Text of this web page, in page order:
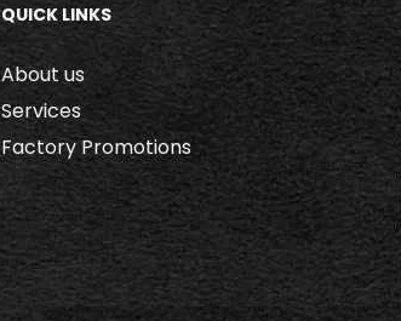
QUICK LINKS
About us
Services
Factory Promotions